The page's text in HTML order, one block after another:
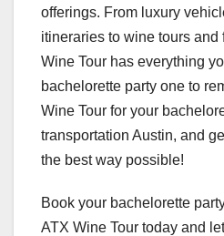
offerings. From luxury
itineraries to wine tours and
Wine Tour has everything
bachelorette party one to
Wine Tour for your
transportation Austin, and
the best way possible!
Book your bachelorette
ATX Wine Tour today and